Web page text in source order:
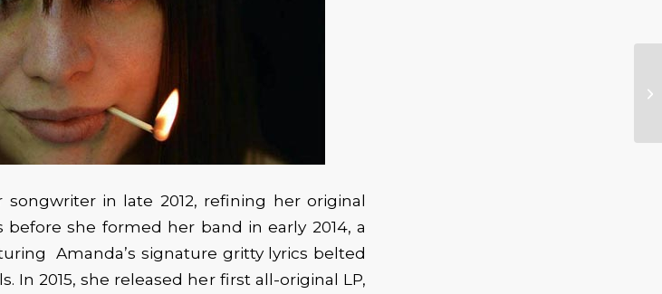
in late 2012, refining her original
before she formed her band in early 2014, a
Amanda’s signature gritty lyrics belted
In 2015, she released her first all-original LP,